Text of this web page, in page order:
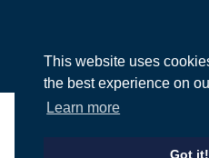
This website uses
the best experience on
Learn more
Got it!